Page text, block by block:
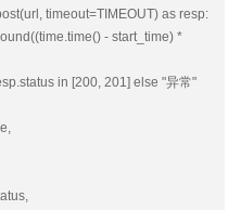
timeout=TIMEOUT) as resp:
- start_time) *
in [200, 201] else "异常"